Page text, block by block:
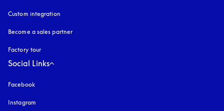
Custom integration
Become a sales partner
Factory tour
Social Links
Facebook
Instagram